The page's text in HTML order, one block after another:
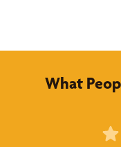
What